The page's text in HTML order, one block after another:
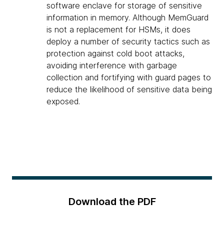
software enclave for storage of sensitive
information in memory. Although MemGuard
is not a replacement for HSMs, it does
deploy a number of security tactics such as
protection against cold boot attacks,
avoiding interference with garbage
collection and fortifying with guard pages to
reduce the likelihood of sensitive data being
exposed.
Download the PDF